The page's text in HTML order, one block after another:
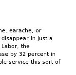
earache, or
in just a
the
by 32 percent in
service this sort of